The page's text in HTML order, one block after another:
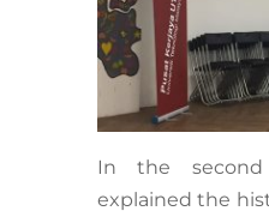
In the
explained the